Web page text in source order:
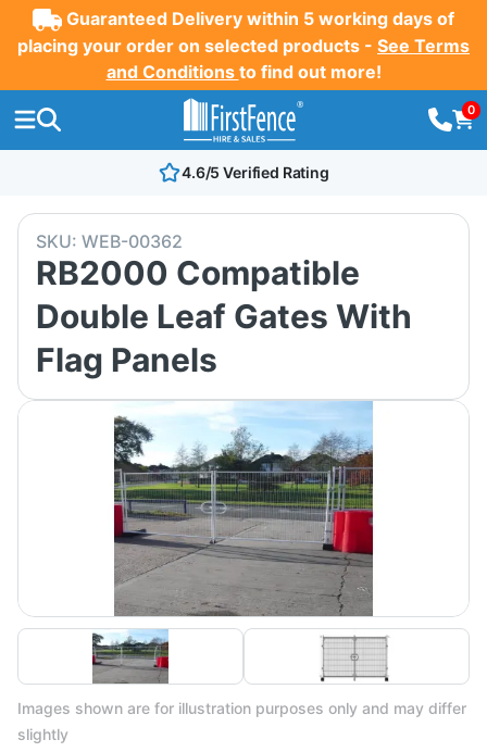
Guaranteed Delivery within 5 working days of
placing your order on selected products - See Terms
and Conditions to find out more!
0
4.6/5 Verified Rating
SKU: WEB-00362
RB2000 Compatible
Double Leaf Gates With
Flag Panels
Images shown are for illustration purposes only and may differ
slightly